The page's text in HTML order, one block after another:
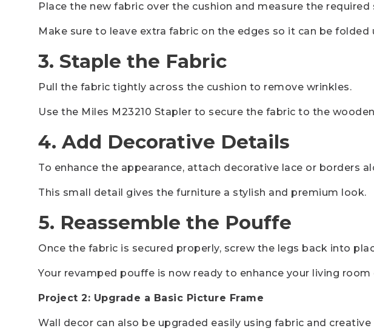
Place the new fabric over the cushion and measure the required
Make sure to leave extra fabric on the edges so it can be
3. Staple the Fabric
Pull the fabric tightly across the cushion to remove wrinkles.
Use the Miles M23210 Stapler to secure the fabric to the
4. Add Decorative Details
To enhance the appearance, attach decorative lace or borders
This small detail gives the furniture a stylish and premium look.
5. Reassemble the Pouffe
Once the fabric is secured properly, screw the legs back into
Your revamped pouffe is now ready to enhance your living
Project 2: Upgrade a Basic Picture Frame
Wall decor can also be upgraded easily using fabric and